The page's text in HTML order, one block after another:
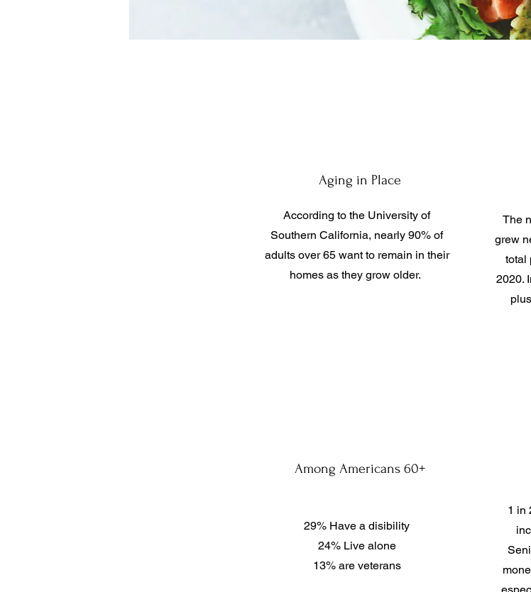
Aging in Place
According to the University of
Southern California, nearly 90% of
adults over 65 want to remain in their
homes as they grow older.
Among Americans 60+
29% Have a disibility
24% Live alone
13% are veterans
The
grew
total
2020.
1 in